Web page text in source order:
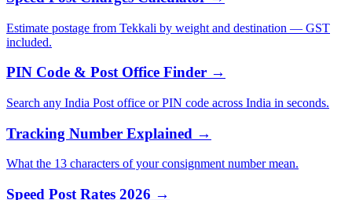
Estimate postage from Tekkali by weight and destination — GST
included.
PIN Code & Post Office Finder →
Search any India Post office or PIN code across India in seconds.
Tracking Number Explained →
What the 13 characters of your consignment number mean.
Speed Post Rates 2026 →